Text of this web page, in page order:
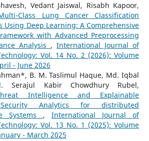
Vedant Jaiswal, Risabh Kapoor,
Class Lung Cancer Classification
Using Deep Learning: A Comprehensive
with Advanced Preprocessing
Analysis ,International Journal of
Vol. 14 No. 2 (2026): Volume
- June 2026
B. M. Taslimul Haque, Md. Iqbal
Serajul Kabir Chowdhury Rubel,
Intelligence and Explainable
Analytics for distributed
Systems ,International Journal of
Vol. 13 No. 1 (2025): Volume
- March 2025